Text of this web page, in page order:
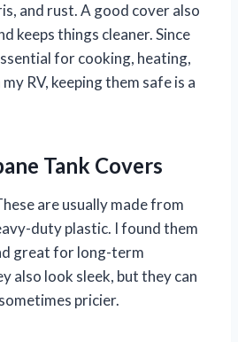
and rust. A good cover also
keeps things cleaner. Since
for cooking, heating,
RV, keeping them safe is a
Tank Covers
are usually made from
duty plastic. I found them
great for long-term
also look sleek, but they can
pricier.